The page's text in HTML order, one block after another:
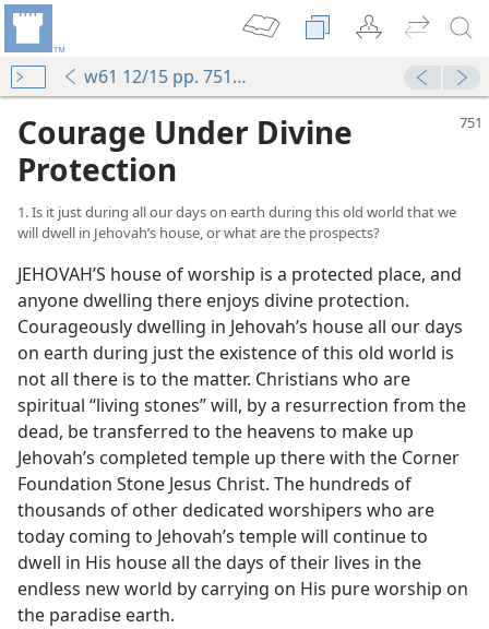
w61 12/15 pp. 751-755
Courage Under Divine
Protection
1. Is it just during all our days on earth during this old world that we
will dwell in Jehovah’s house, or what are the prospects?
JEHOVAH’S house of worship is a protected place, and
anyone dwelling there enjoys divine protection.
Courageously dwelling in Jehovah’s house all our days
on earth during just the existence of this old world is
not all there is to the matter. Christians who are
spiritual “living stones” will, by a resurrection from the
dead, be transferred to the heavens to make up
Jehovah’s completed temple up there with the Corner
Foundation Stone Jesus Christ. The hundreds of
thousands of other dedicated worshipers who are
today coming to Jehovah’s temple will continue to
dwell in His house all the days of their lives in the
endless new world by carrying on His pure worship on
the paradise earth.